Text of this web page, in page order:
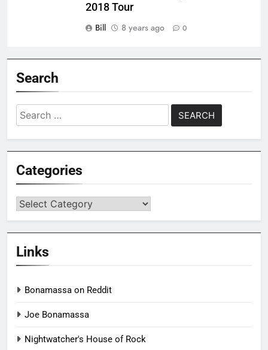
2018 Tour
Bill
8 years ago 0
Search
Search
for:
Categories
Categories
Links
Bonamassa on Reddit
Joe Bonamassa
Nightwatcher's House of Rock